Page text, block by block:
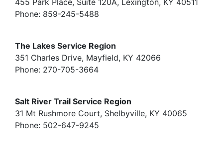
455 Park Place, Suite 120A, Lexington, KY 40511
Phone: 859-245-5488
The Lakes Service Region
351 Charles Drive, Mayfield, KY 42066
Phone: 270-705-3664
Salt River Trail Service Region
31 Mt Rushmore Court, Shelbyville, KY 40065
Phone: 502-647-9245